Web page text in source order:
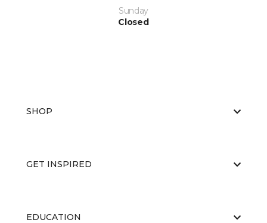
Sunday
Closed
SHOP
GET INSPIRED
EDUCATION